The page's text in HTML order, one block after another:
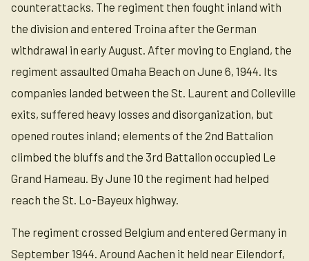
counterattacks. The regiment then fought inland with
the division and entered Troina after the German
withdrawal in early August. After moving to England, the
regiment assaulted Omaha Beach on June 6, 1944. Its
companies landed between the St. Laurent and Colleville
exits, suffered heavy losses and disorganization, but
opened routes inland; elements of the 2nd Battalion
climbed the bluffs and the 3rd Battalion occupied Le
Grand Hameau. By June 10 the regiment had helped
reach the St. Lo-Bayeux highway.
The regiment crossed Belgium and entered Germany in
September 1944. Around Aachen it held near Eilendorf,